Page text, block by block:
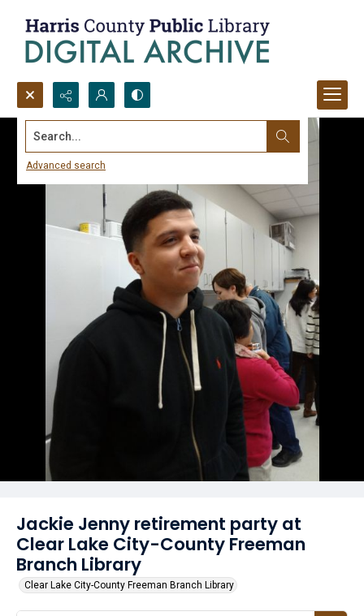
Search...
Advanced search
Jackie Jenny retirement party at
Clear Lake City-County Freeman
Branch Library
Clear Lake City-County Freeman Branch Library